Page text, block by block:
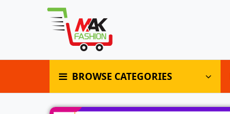
BROWSE CATEGORIES